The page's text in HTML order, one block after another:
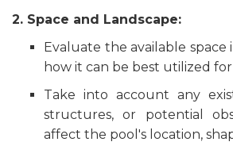
2. Space and Landscape:
Evaluate the available space
how it can be best utilized
Take into account any
structures, or potential
affect the pool's location,